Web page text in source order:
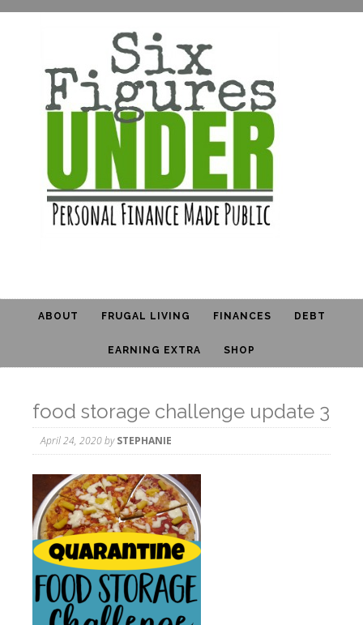
ABOUT FRUGAL LIVING FINANCES DEBT
EARNING EXTRA SHOP
food storage challenge update 3
April 24, 2020bySTEPHANIE